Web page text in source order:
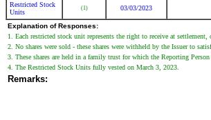
Restricted Stock
Units
(1) 03/03/2023
Explanation of Responses:
1. Each restricted stock unit represents the right to receive at settlement,
2. No shares were sold - these shares were withheld by the Issuer to
3. These shares are held in a family trust for which the Reporting Person
4. The Restricted Stock Units fully vested on March 3, 2023.
Remarks: